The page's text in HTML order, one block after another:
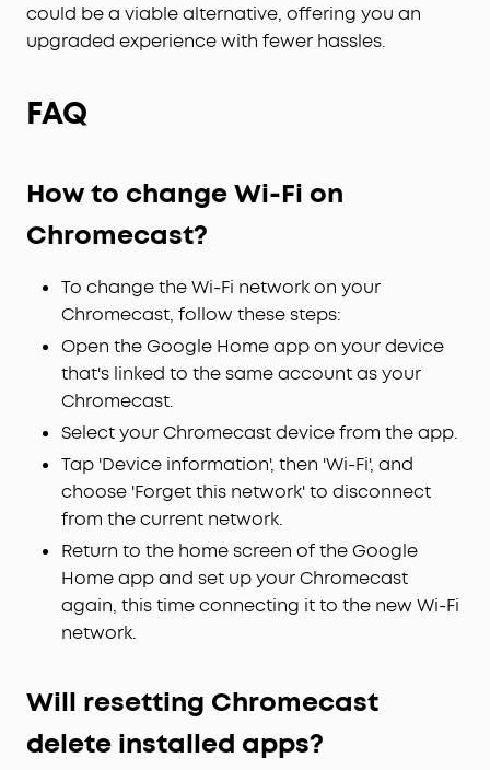
could be a viable alternative, offering you an
upgraded experience with fewer hassles.
FAQ
How to change Wi-Fi on
Chromecast?
To change the Wi-Fi network on your
Chromecast, follow these steps:
Open the Google Home app on your device
that's linked to the same account as your
Chromecast.
Select your Chromecast device from the app.
Tap 'Device information', then 'Wi-Fi', and
choose 'Forget this network' to disconnect
from the current network.
Return to the home screen of the Google
Home app and set up your Chromecast
again, this time connecting it to the new Wi-Fi
network.
Will resetting Chromecast
delete installed apps?